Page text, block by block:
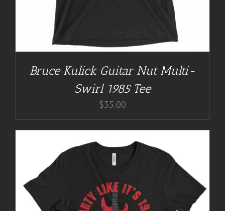
Bruce Kulick Guitar Nut Multi-
Swirl 1985 Tee
$35.00